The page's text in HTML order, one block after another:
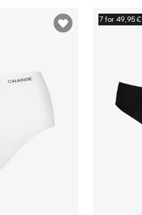
7 for 49,95€